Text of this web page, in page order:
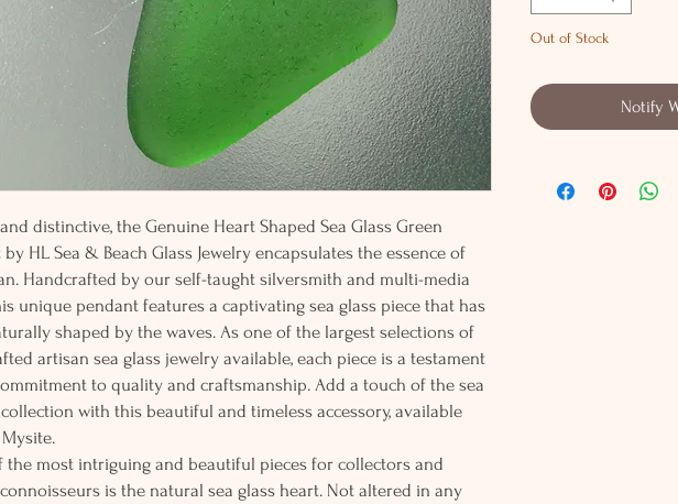
distinctive, the Genuine Heart Shaped Sea Glass Green
by HL Sea & Beach Glass Jewelry encapsulates the essence of
Handcrafted by our self-taught silversmith and multi-media
unique pendant features a captivating sea glass piece that has
shaped by the waves. As one of the largest selections of
artisan sea glass jewelry available, each piece is a testament
to quality and craftsmanship. Add a touch of the sea
with this beautiful and timeless accessory, available
the most intriguing and beautiful pieces for collectors and
is the natural sea glass heart. Not altered in any
Out of Stock
Notify